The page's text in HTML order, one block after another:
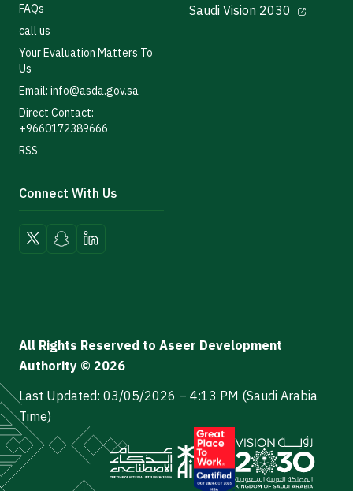
FAQs
call us
Your Evaluation Matters To
Us
Email: info@asda.gov.sa
Direct Contact:
+9660172389666
RSS
Saudi Vision 2030
Connect With Us
All Rights Reserved to Aseer Development
Authority © 2026
Last Updated: 03/05/2026 – 4:13 PM (Saudi Arabia
Time)